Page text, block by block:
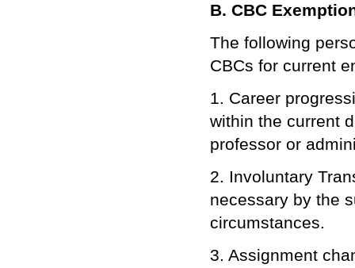
B. CBC
The following
CBCs for current
1. Career
within the current
professor or
2. Involuntary
necessary by the
circumstances.
3. Assignment